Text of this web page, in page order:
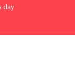
day